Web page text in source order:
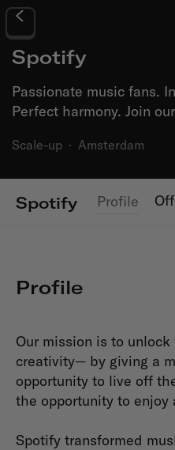
Spotify
Passionate music fans.
Perfect harmony. Join
Scale-up · Amsterdam
Spotify Profile
Profile
Our mission is to
creativity— by giving a
opportunity to live off
the opportunity to
Spotify transformed